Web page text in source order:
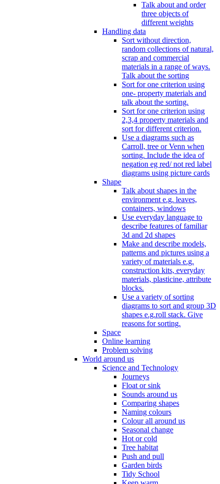
Talk about and order
three objects of
different weights
Handling data
Sort without direction,
random collections of natural,
scrap and commercial
materials in a range of ways.
Talk about the sorting
Sort for one criterion using
one- property materials and
talk about the sorting.
Sort for one criterion using
2,3,4 property materials and
sort for different criterion.
Use a diagrams such as
Carroll, tree or Venn when
sorting. Include the idea of
negation eg red/ not red label
diagrams using picture cards
Shape
Talk about shapes in the
environment e.g. leaves,
containers, windows
Use everyday language to
describe features of familiar
3d and 2d shapes
Make and describe models,
patterns and pictures using a
variety of materials e.g.
construction kits, everyday
materials, plasticine, attribute
blocks.
Use a variety of sorting
diagrams to sort and group 3D
shapes e.g.roll stack. Give
reasons for sorting.
Space
Online learning
Problem solving
World around us
Science and Technology
Journeys
Float or sink
Sounds around us
Comparing shapes
Naming colours
Colour all around us
Seasonal change
Hot or cold
Tree habitat
Push and pull
Garden birds
Tidy School